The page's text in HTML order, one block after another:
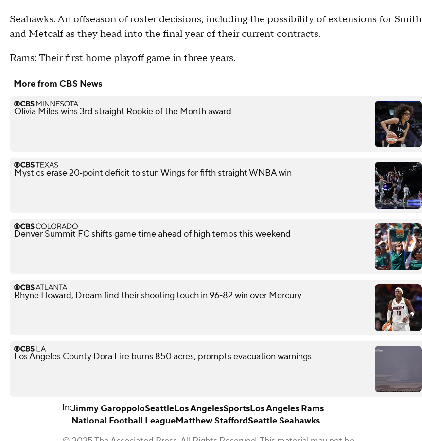
Seahawks: An offseason of roster decisions, including the possibility of extensions for Smith
and Metcalf as they head into the final year of their current contracts.
Rams: Their first home playoff game in three years.
More from CBS News
Olivia Miles wins 3rd straight Rookie of the Month award
Mystics erase 20‑point deficit to stun Wings for fifth straight WNBA win
Denver Summit FC shifts game time ahead of high temps this weekend
Rhyne Howard, Dream find their shooting touch in 96-82 win over Mercury
Los Angeles County Dora Fire burns 850 acres, prompts evacuation warnings
In:Jimmy GaroppoloSeattleLos AngelesSportsLos Angeles Rams
National Football LeagueMatthew StaffordSeattle Seahawks